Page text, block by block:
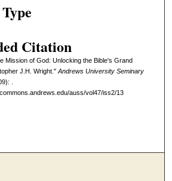
Citation
Mission of God: Unlocking the Bible's Grand
J.H. Wright." Andrews University Seminary
.
auss/vol47/iss2/13